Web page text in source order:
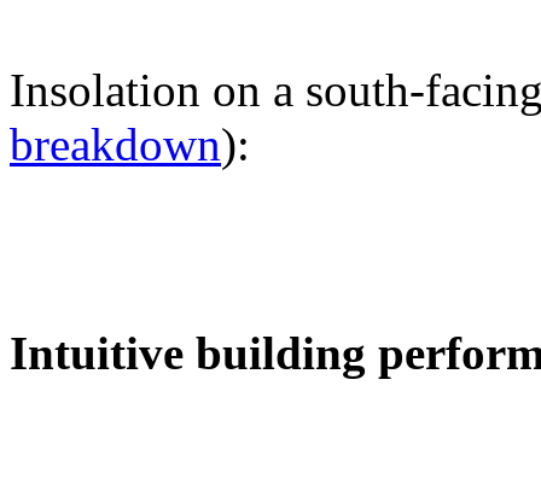
Insolation on a south-
breakdown):
Intuitive building